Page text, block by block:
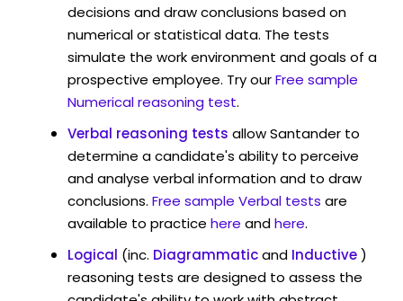
decisions and draw conclusions based on
numerical or statistical data. The tests
simulate the work environment and goals of a
prospective employee. Try ourFree sample
Numerical reasoning test.
Verbal reasoning tests allow Santander to
determine a candidate's ability to perceive
and analyse verbal information and to draw
conclusions. Free sample Verbal tests are
available to practice here andhere.
Logical (inc. Diagrammaticand Inductive)
reasoning tests are designed to assess the